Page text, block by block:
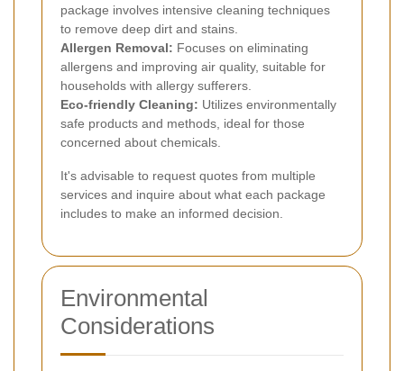
package involves intensive cleaning techniques
to remove deep dirt and stains.
Allergen Removal: Focuses on eliminating
allergens and improving air quality, suitable for
households with allergy sufferers.
Eco-friendly Cleaning: Utilizes environmentally
safe products and methods, ideal for those
concerned about chemicals.
It's advisable to request quotes from multiple
services and inquire about what each package
includes to make an informed decision.
Environmental
Considerations